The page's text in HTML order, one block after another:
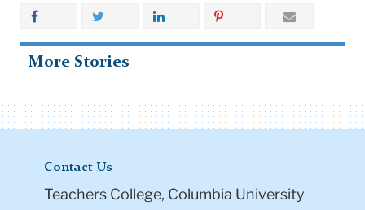
More Stories
Contact Us
Teachers College, Columbia University